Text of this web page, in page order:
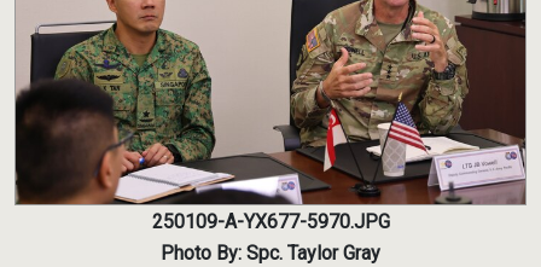
250109-A-YX677-5970.JPG
Photo By: Spc. Taylor Gray